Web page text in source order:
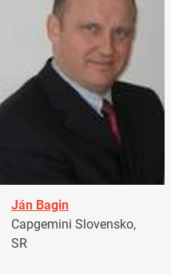
Ján Bagin
Capgemini Slovensko,
SR